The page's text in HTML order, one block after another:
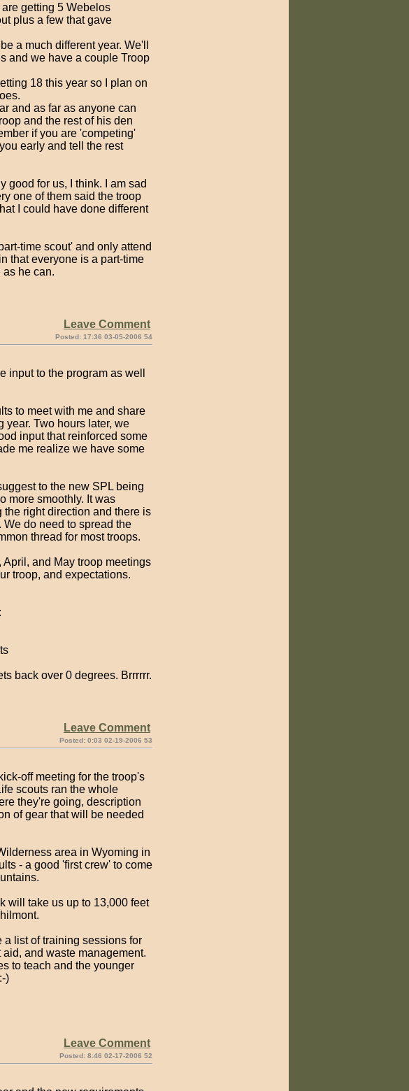
getting 5 Webelos
plus a few that gave
a much different year. We'll
and we have a couple Troop
18 this year so I plan on
and as far as anyone can
and the rest of his den
if you are 'competing'
early and tell the rest
good for us, I think. I am sad
one of them said the troop
I could have done different
time scout' and only attend
that everyone is a part-time
he can.
Leave Comment
Posted: 17:36 03-05-2006 54
input to the program as well
to meet with me and share
year. Two hours later, we
input that reinforced some
me realize we have some
to the new SPL being
more smoothly. It was
the right direction and there is
do need to spread the
thread for most troops.
April, and May troop meetings
troop, and expectations.
back over 0 degrees. Brrrrrr.
Leave Comment
Posted: 0:03 02-19-2006 53
off meeting for the troop's
scouts ran the whole
they're going, description
of gear that will be needed
area in Wyoming in
- a good 'first crew' to come
will take us up to 13,000 feet
list of training sessions for
and waste management.
to teach and the younger
)
Leave Comment
Posted: 8:46 02-17-2006 52